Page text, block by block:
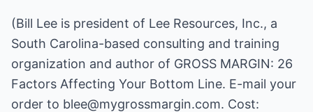
(Bill Lee is president of Lee Resources, Inc., a
South Carolina-based consulting and training
organization and author of GROSS MARGIN: 26
Factors Affecting Your Bottom Line. E-mail your
order to blee@mygrossmargin.com. Cost: